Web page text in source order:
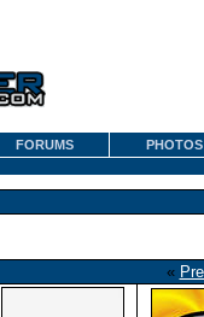
FORUMS PHOTOS
«